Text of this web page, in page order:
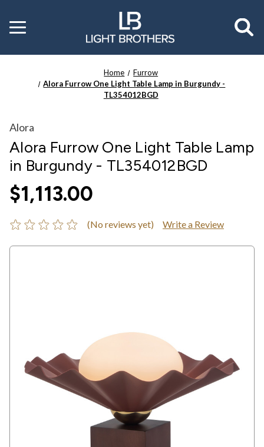
Toggle
menu
Home
Furrow
Alora Furrow One Light Table Lamp in Burgundy -
TL354012BGD
Alora
Alora Furrow One Light Table Lamp
in Burgundy - TL354012BGD
$1,113.00
(No reviews yet) Write a Review